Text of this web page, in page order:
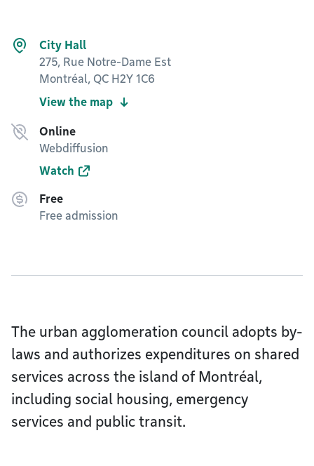
City Hall
275, Rue Notre-Dame Est
Montréal, QC H2Y 1C6
View the map
Online
Webdiffusion
Watch
Free
Free admission
The urban agglomeration council adopts by-
laws and authorizes expenditures on shared
services across the island of Montréal,
including social housing, emergency
services and public transit.